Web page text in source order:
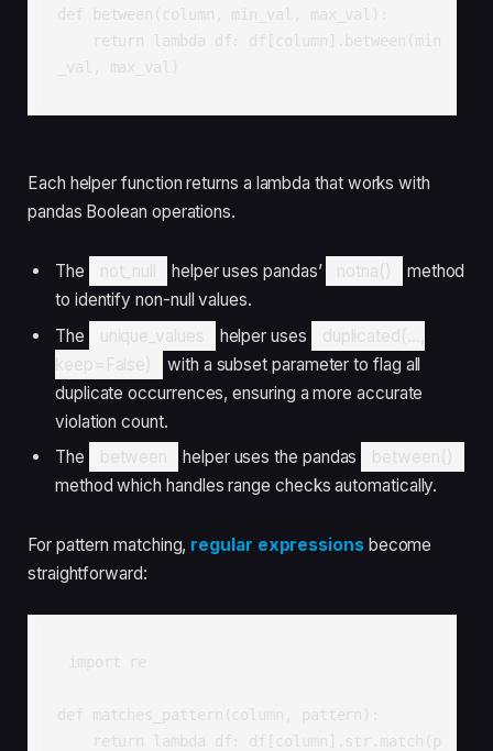
def between(column, min_val, max_val):
return lambda df: df[column].between(min
_val, max_val)
Each helper function returns a lambda that works with
pandas Boolean operations.
The not_null helper uses pandas’ notna()
method
to identify non-null values.
The
unique_values helper uses
duplicated(...,
keep=False)
with a subset parameter to flag all
duplicate occurrences, ensuring a more accurate
violation count.
The
between helper uses the pandas
between()
method which handles range checks automatically.
For pattern matching, regular expressionsbecome
straightforward:
import re
def matches_pattern(column, pattern):
return lambda df: df[column].str.match(p